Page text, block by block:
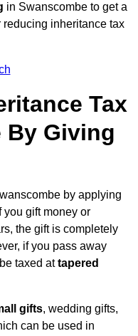
in Swanscombe to get a
inheritance tax
Tax
By Giving
by applying
you gift money or
the gift is completely
if you pass away
taxed attapered
gifts, wedding gifts,
can be used in